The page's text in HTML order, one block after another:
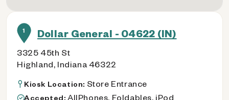
1 Dollar General - 04622 (IN)
3325 45th St
Highland, Indiana 46322
Kiosk Location: Store Entrance
Accepted: AllPhones, Foldables, iPod